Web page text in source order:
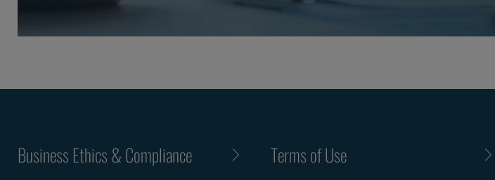
Business Ethics & Compliance
Terms of Use